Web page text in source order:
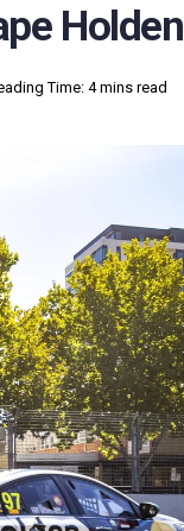
Holden
Time: 4 mins read